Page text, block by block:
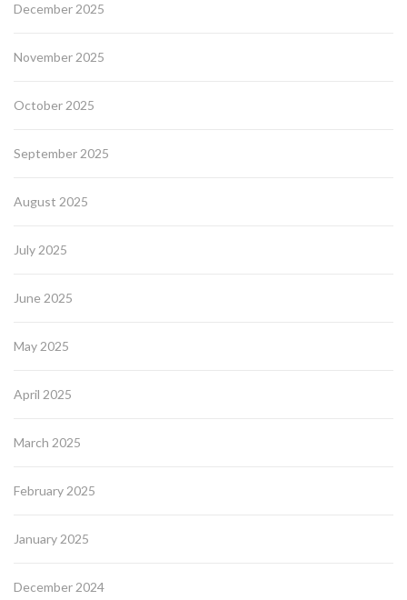
December 2025
November 2025
October 2025
September 2025
August 2025
July 2025
June 2025
May 2025
April 2025
March 2025
February 2025
January 2025
December 2024